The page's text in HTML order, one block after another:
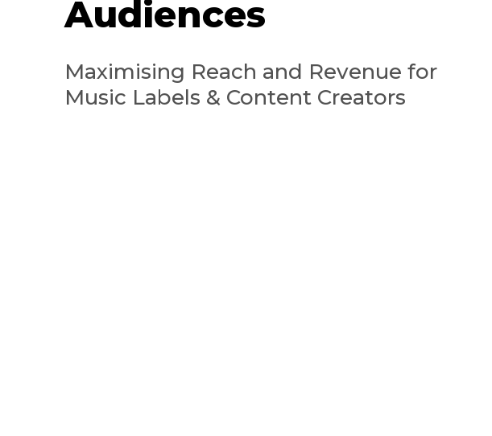
Audiences
Maximising Reach and Revenue for
Music Labels & Content Creators